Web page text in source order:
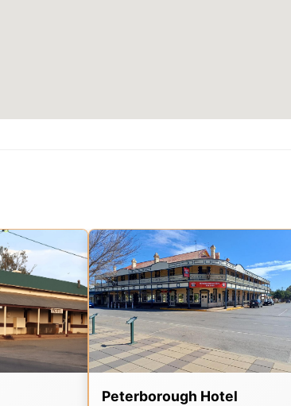
Peterborough Hotel